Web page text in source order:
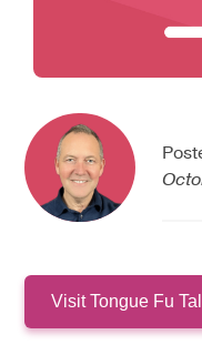
Visit Tongue Fu